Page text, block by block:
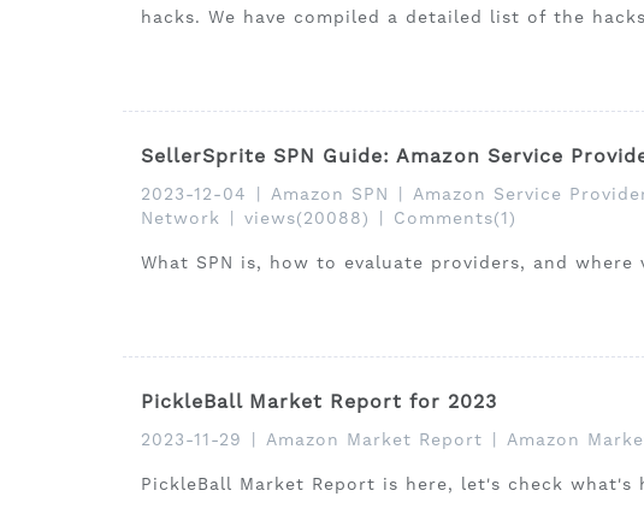
hacks. We have compiled a detailed list of the
SellerSprite SPN Guide: Amazon Service
2023-12-04 Amazon SPN Amazon Service
Network
views(20088) Comments(1)
What SPN is, how to evaluate providers, and
PickleBall Market Report for 2023
2023-11-29 Amazon Market Report Amazon
PickleBall Market Report is here, let's check what's